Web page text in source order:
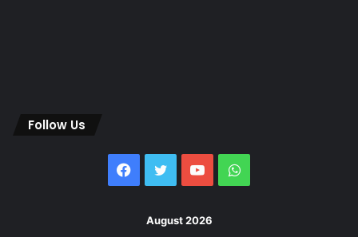
Follow Us
Facebook
Twitter YouTubeWhatsApp
August 2026